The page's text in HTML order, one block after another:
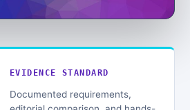
Education:
Political
EVIDENCE STANDARD
Documented requirements,